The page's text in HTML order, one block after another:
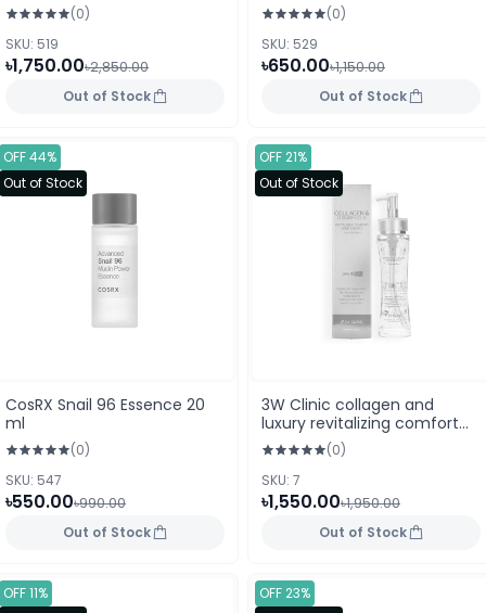
(0)
SKU: 519
৳1,750.00৳2,850.00
Out of Stock
(0)
SKU: 529
৳650.00৳1,150.00
Out of Stock
OFF 44%
Out of Stock
CosRX Snail 96 Essence 20
ml
(0)
SKU: 547
৳550.00৳990.00
Out of Stock
OFF 21%
Out of Stock
3W Clinic collagen and
luxury revitalizing comfort
24K gold essence (150ml)
(0)
SKU: 7
৳1,550.00৳1,950.00
Out of Stock
OFF 11%
OFF 23%